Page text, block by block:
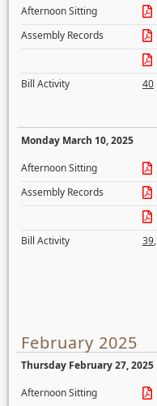
Afternoon Sitting
Assembly Records
Bill Activity
40
Monday March 10, 2025
Afternoon Sitting
Assembly Records
Bill Activity
39,
February 2025
Thursday February 27, 2025
Afternoon Sitting